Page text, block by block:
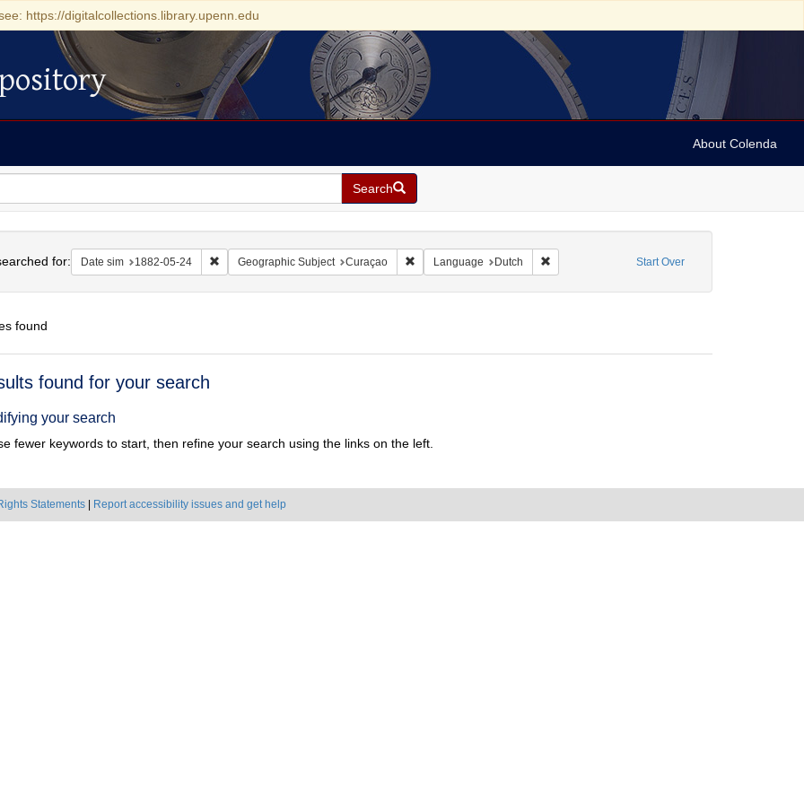
https://digitalcollections.library.upenn.edu
About Colenda
Search
Start Over
for: Date sim 1882-05-24 Remove constraint Date sim: 1882-05-24
Geographic Subject Curaçao Remove constraint Geographic Subject: Curaçao
Language Dutch Remove constraint Language: Dutch
found
found for your search
your search
fewer keywords to start, then refine your search using the links on the left.
Statements Report accessibility issues and get help